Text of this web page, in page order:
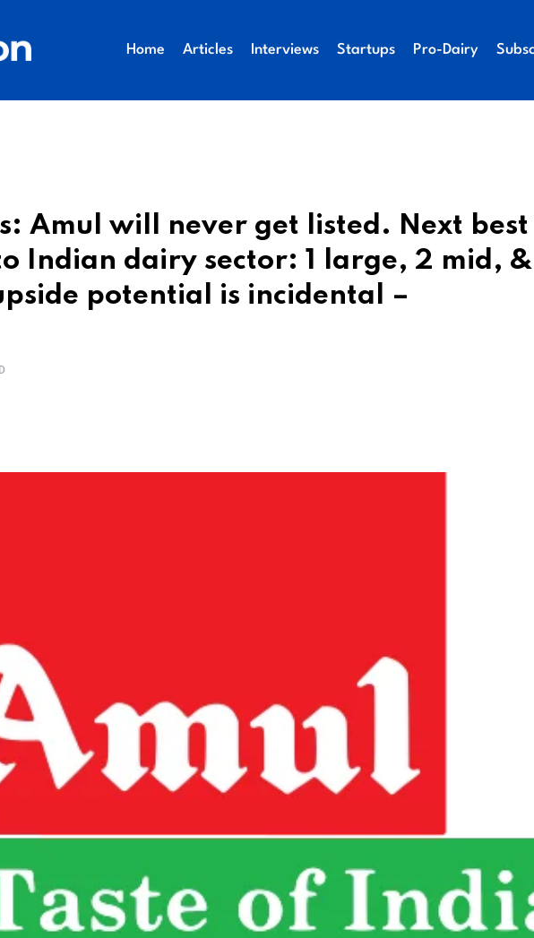
Home Articles Interviews Startups Pro-Dairy
Amul will never get listed. Next
Indian dairy sector: 1 large, 2 mid, &
potential is incidental –